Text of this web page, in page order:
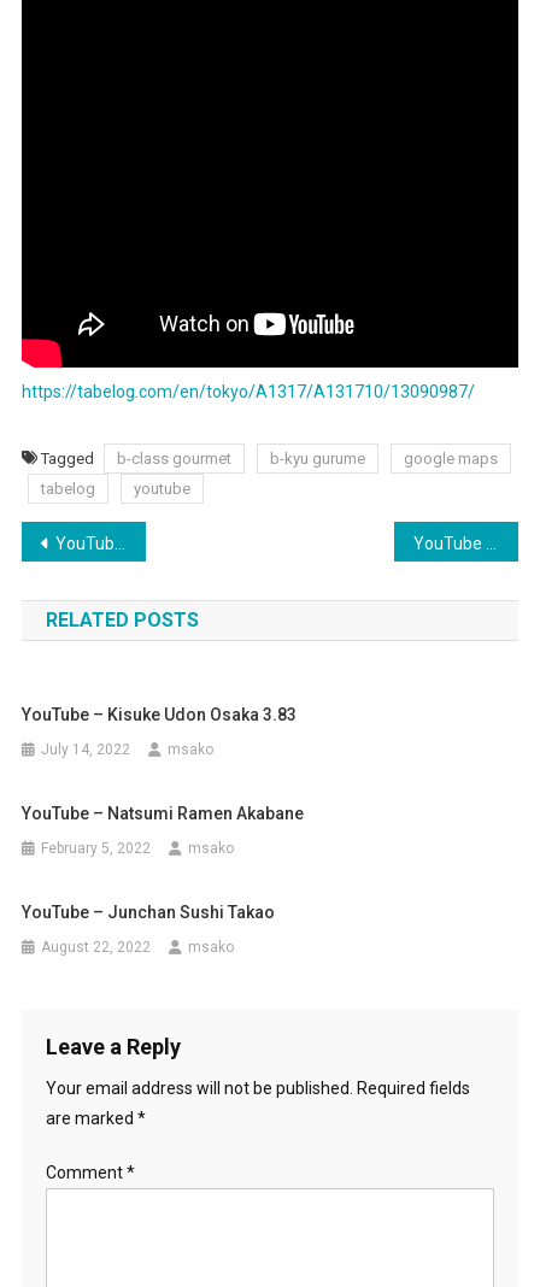
https://tabelog.com/en/tokyo/A1317/A131710/13090987/
Tagged b-class gourmet b-kyu gurume
google maps
tabelog
youtube
Post
navigation
YouTube – Chitose Udon – Namba
RELATED POSTS
YouTube – Kisuke Udon Osaka 3.83
July 14, 2022 msako
YouTube – Natsumi Ramen Akabane
February 5, 2022 msako
YouTube – Junchan Sushi Takao
August 22, 2022 msako
Leave a Reply
Your email address will not be published.
Required fields
are marked *
Comment*